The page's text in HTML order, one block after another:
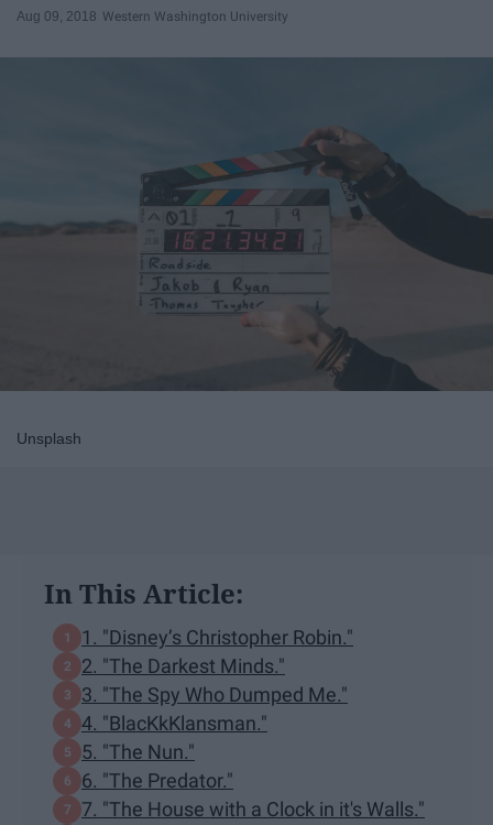
Aug 09, 2018 Western Washington University
Unsplash
In This Article:
1. "Disney’s Christopher Robin."
2. "The Darkest Minds."
3. "The Spy Who Dumped Me."
4. "BlacKkKlansman."
5. "The Nun."
6. "The Predator."
7. "The House with a Clock in it's Walls."